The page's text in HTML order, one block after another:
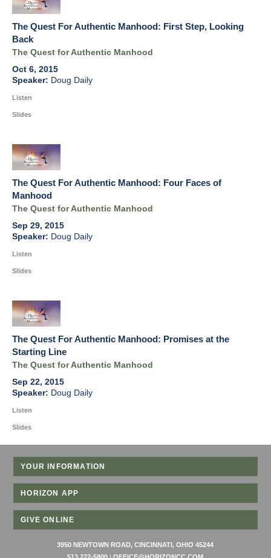
The Quest For Authentic Manhood: First Step, Looking
Back
The Quest for Authentic Manhood
Oct 6, 2015
Doug Daily
Listen
Slides
The Quest For Authentic Manhood: Four Faces of
Manhood
The Quest for Authentic Manhood
Sep 29, 2015
Doug Daily
Listen
Slides
The Quest For Authentic Manhood: Promises at the
Starting Line
The Quest for Authentic Manhood
Sep 22, 2015
Doug Daily
Listen
Slides
YOUR INFORMATION
HORIZON APP
GIVE ONLINE
3950 NEWTOWN ROAD, CINCINNATI, OHIO 45244